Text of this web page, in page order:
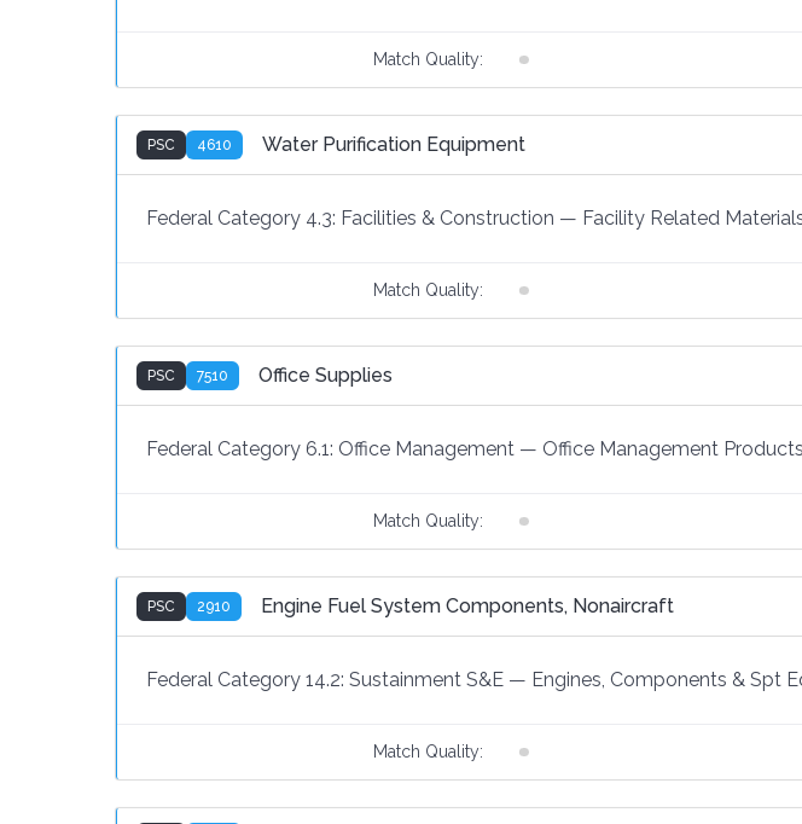
Match Quality:
PSC 4610 Water Purification Equipment
Federal Category 4.3: Facilities & Construction — Facility Related
Match Quality:
PSC 7510 Office Supplies
Federal Category 6.1: Office Management — Office Management Products
Match Quality:
PSC 2910 Engine Fuel System Components, Nonaircraft
Federal Category 14.2: Sustainment S&E — Engines, Components & Spt
Match Quality: